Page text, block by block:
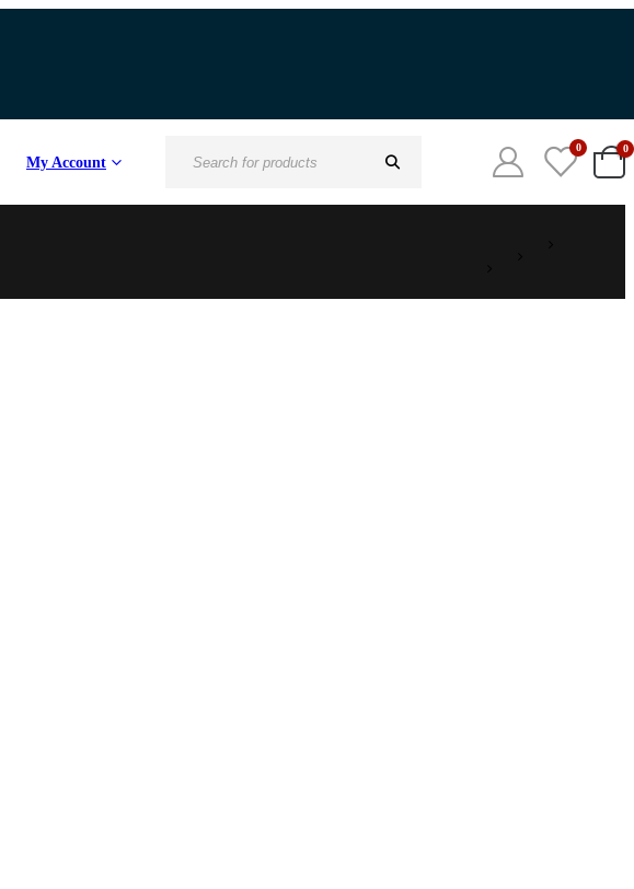
My Account Search
0 0